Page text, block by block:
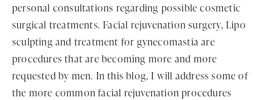
personal consultations regarding possible cosmetic
surgical treatments. Facial rejuvenation surgery, Lipo
sculpting and treatment for gynecomastia are
procedures that are becoming more and more
requested by men. In this blog, I will address some of
the more common facial rejuvenation procedures